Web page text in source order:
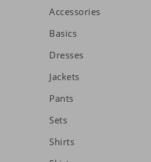
Accessories
Basics
Dresses
Jackets
Pants
Sets
Shirts